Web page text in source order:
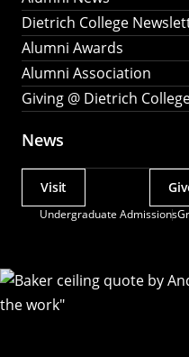
Dietrich College
Alumni Awards
Alumni Association
Giving @ Dietrich
News
Undergraduate Admissions
Actions
Visit